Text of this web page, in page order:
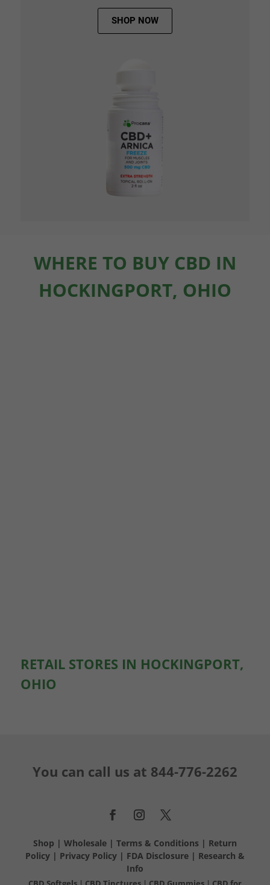
SHOP NOW
WHERE TO BUY CBD IN
HOCKINGPORT, OHIO
RETAIL STORES IN HOCKINGPORT,
OHIO
You can call us at 844-776-2262
Shop | Wholesale| Terms & Conditions | Return
Policy| Privacy Policy| FDA Disclosure| Research &
Info